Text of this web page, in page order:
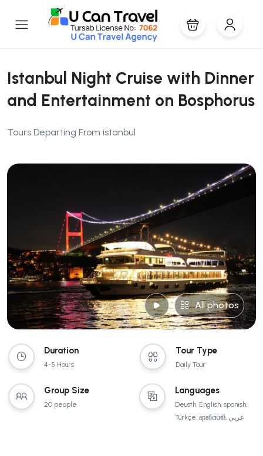
Istanbul Night Cruise with Dinner
and Entertainment on Bosphorus
Tours Departing From istanbul
All photos
Duration
4-5 Hours
Tour Type
Daily Tour
Group Size
20 people
Languages
Deusth, English, spanish,
Türkçe, арабский, عربي